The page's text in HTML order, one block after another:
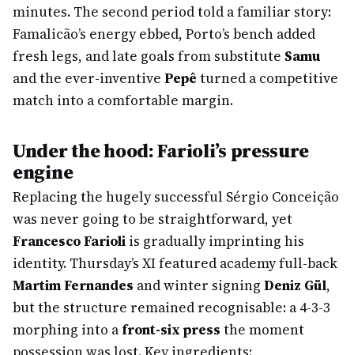
minutes. The second period told a familiar story:
Famalicão’s energy ebbed, Porto’s bench added
fresh legs, and late goals from substitute Samu
and the ever-inventive Pepê turned a competitive
match into a comfortable margin.
Under the hood: Farioli’s pressure
engine
Replacing the hugely successful Sérgio Conceição
was never going to be straightforward, yet
Francesco Farioli is gradually imprinting his
identity. Thursday’s XI featured academy full-back
Martim Fernandes and winter signing Deniz Gül,
but the structure remained recognisable: a 4-3-3
morphing into a front-six press the moment